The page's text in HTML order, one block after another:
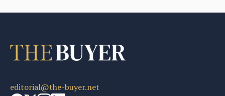
editorial@the-buyer.net